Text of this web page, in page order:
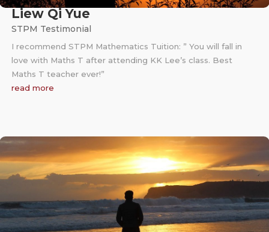
Liew Qi Yue
STPM Testimonial
I recommend STPM Mathematics Tuition: ” You will fall in
love with Maths T after attending KK Lee’s class. Best
Maths T teacher ever!”
read more